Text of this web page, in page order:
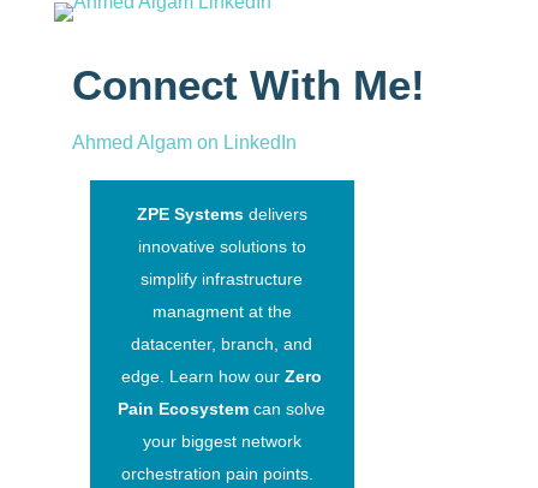
Connect With Me!
Ahmed Algam on LinkedIn
ZPE Systemsdelivers
innovative solutions to
simplify infrastructure
managment at the
datacenter, branch, and
edge. Learn how ourZero
Pain Ecosystem can solve
your biggest network
orchestration pain points.